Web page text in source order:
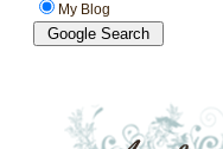
My Blog